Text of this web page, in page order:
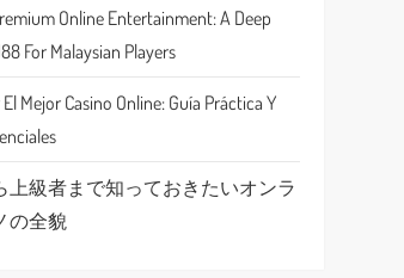
Online Entertainment: A Deep
For Malaysian Players
Mejor Casino Online: Guía Práctica Y
上級者まで知っておきたいオンラ
の全貌